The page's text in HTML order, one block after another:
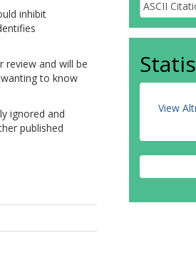
inhibit
review and will be
to know
ignored and
published
View